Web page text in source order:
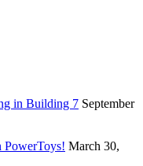
in Building 7 September
PowerToys! March 30,